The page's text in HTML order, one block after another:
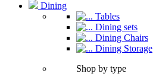
Dining
Tables
Dining sets
Dining Chairs
Dining Storage
Shop by type